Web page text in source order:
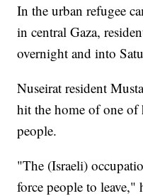
In the urban refugee
in central Gaza,
overnight and into
Nuseirat resident
hit the home of one
people.
"The (Israeli)
force people to leave,"